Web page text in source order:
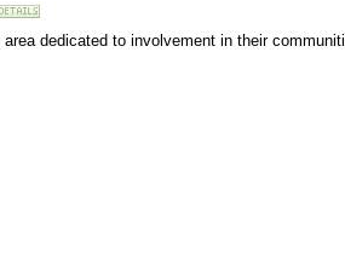
dedicated to involvement in their